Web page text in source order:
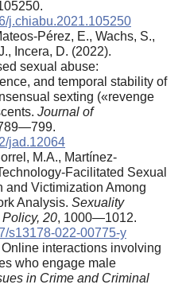
j.chiabu.2021.105250
Pérez, E., Wachs, S.,
Incera, D. (2022).
sexual abuse:
and temporal stability of
sexting («revenge
Journal of
jad.12064
M.A., Martínez-
Sexual
and Victimization Among
Analysis. Sexuality
20, 1000—1012.
s13178-022-00775-y
interactions involving
who engage male
in Crime and Criminal